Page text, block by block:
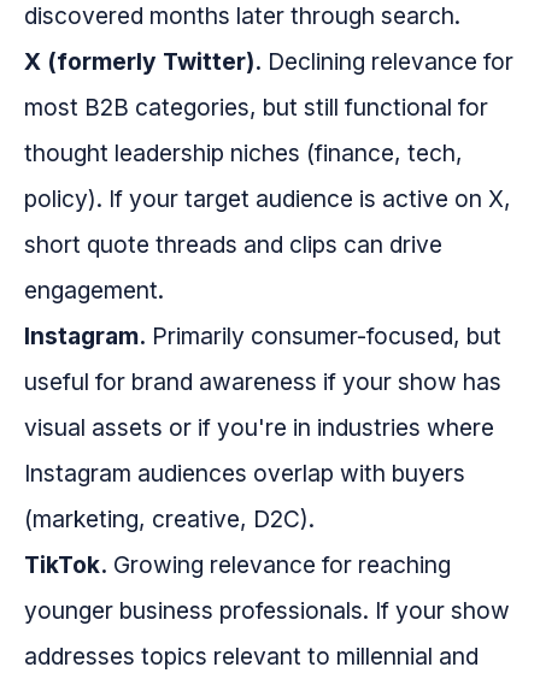
discovered months later through search.
X (formerly Twitter). Declining relevance for
most B2B categories, but still functional for
thought leadership niches (finance, tech,
policy). If your target audience is active on X,
short quote threads and clips can drive
engagement.
Instagram. Primarily consumer-focused, but
useful for brand awareness if your show has
visual assets or if you're in industries where
Instagram audiences overlap with buyers
(marketing, creative, D2C).
TikTok. Growing relevance for reaching
younger business professionals. If your show
addresses topics relevant to millennial and